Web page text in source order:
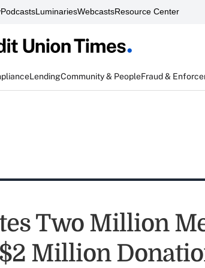
PodcastsLuminariesWebcastsResource Center
LendingCommunity & PeopleFraud &
Two Million
Million